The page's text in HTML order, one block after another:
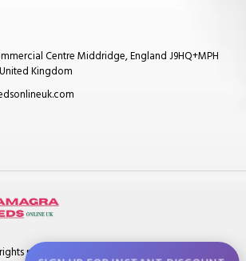
Centre Middridge, England J9HQ+MPH
Kingdom
reserved.